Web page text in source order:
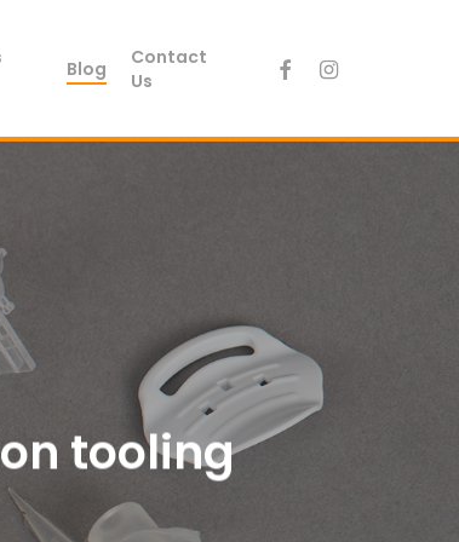
Blog
Contact
Us
facebookinstagram
tooling